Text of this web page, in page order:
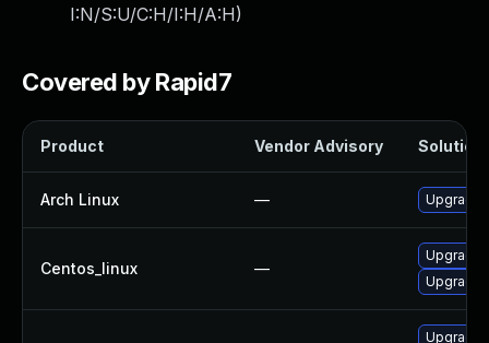
I:N/S:U/C:H/I:H/A:H)
Covered by Rapid7
Product Vendor Advisory Solution
Arch Linux — Upgrade
Centos_linux —
Upgrade
Upgrade
Upgrade